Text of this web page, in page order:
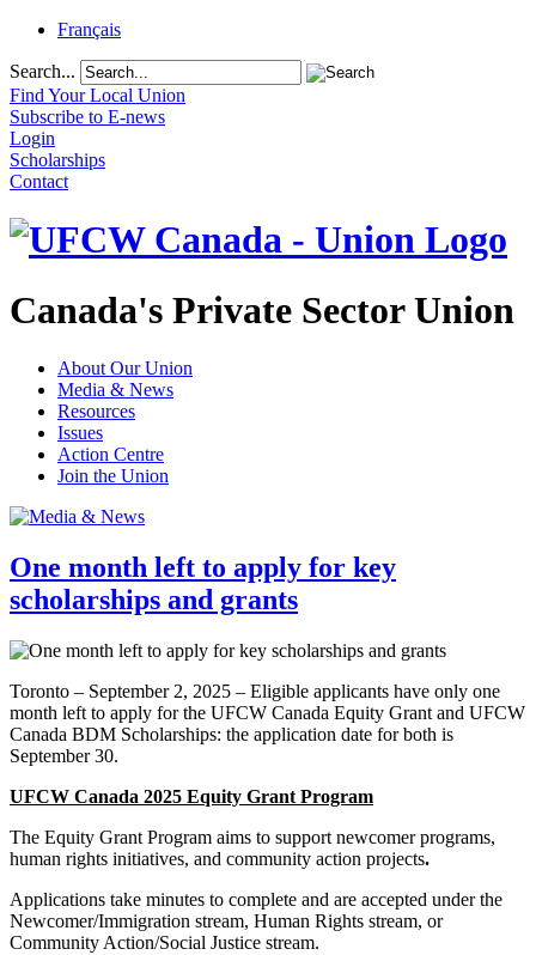
Français
Search...
Find Your Local Union
Subscribe to E-news
Login
Scholarships
Contact
Canada's Private Sector Union
About Our Union
Media & News
Resources
Issues
Action Centre
Join the Union
One month left to apply for key
scholarships and grants
Toronto – September 2, 2025 – Eligible applicants have only one
month left to apply for the UFCW Canada Equity Grant and UFCW
Canada BDM Scholarships: the application date for both is
September 30.
UFCW Canada 2025 Equity Grant Program
The Equity Grant Program aims to support newcomer programs,
human rights initiatives, and community action projects.
Applications take minutes to complete and are accepted under the
Newcomer/Immigration stream, Human Rights stream, or
Community Action/Social Justice stream.